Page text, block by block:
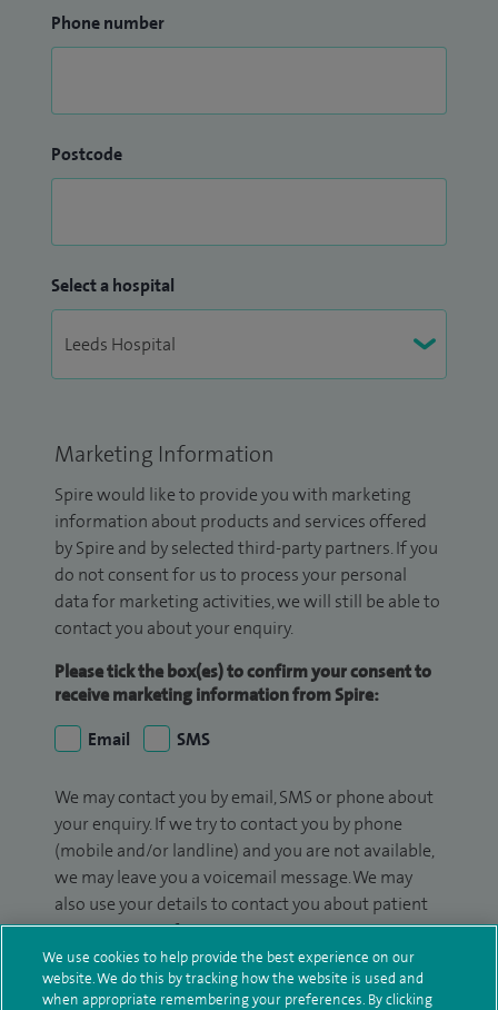
Phone number
Postcode
Select a hospital
Marketing Information
Spire would like to provide you with marketing
information about products and services offered
by Spire and by selected third-party partners. If you
do not consent for us to process your personal
data for marketing activities, we will still be able to
contact you about your enquiry.
Please tick the box(es) to confirm your consent to
receive marketing information from Spire:
Email
SMS
We may contact you by email, SMS or phone about
your enquiry. If we try to contact you by phone
(mobile and/or landline) and you are not available,
we may leave you a voicemail message. We may
also use your details to contact you about patient
surveys we use for improving our service or
monitoring outcomes, which are not a form of
marketing.
We use cookies to help provide the best experience on our
website. We do this by tracking how the website is used and
when appropriate remembering your preferences. By clicking